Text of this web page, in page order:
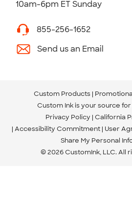
10am-6pm ET Sunday
855-256-1652
Send us an Email
Custom Products
Custom Ink is your source for
Privacy Policy California
Accessibility Commitment User
Share My Personal
© 2026 CustomInk, LLC. All